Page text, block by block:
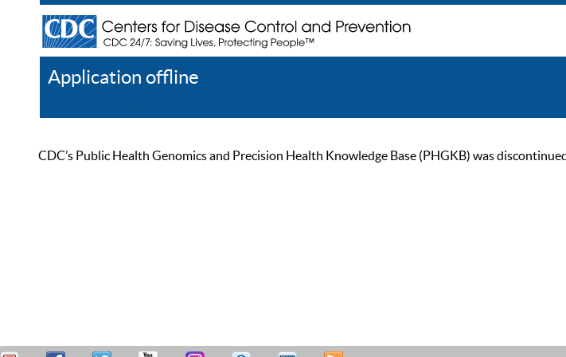
Application offline
CDC’s Public Health Genomics and Precision Health Knowledge Base (PHGKB) was